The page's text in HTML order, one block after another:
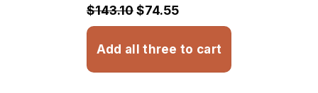
$143.10$74.55
Add all three to cart